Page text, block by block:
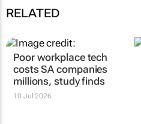
RELATED
Poor workplace tech
costs SA companies
millions, study finds
10 Jul 2026